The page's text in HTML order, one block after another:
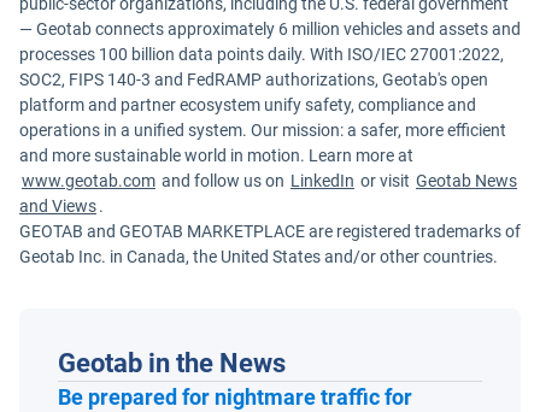
— Geotab connects approximately 6 million vehicles and assets and
processes 100 billion data points daily. With ISO/IEC 27001:2022,
SOC2, FIPS 140-3 and FedRAMP authorizations, Geotab's open
platform and partner ecosystem unify safety, compliance and
operations in a unified system. Our mission: a safer, more efficient
and more sustainable world in motion. Learn more at
www.geotab.com and follow us on LinkedIn or visit Geotab News
and Views.
GEOTAB and GEOTAB MARKETPLACE are registered trademarks of
Geotab Inc. in Canada, the United States and/or other countries.
Geotab in the News
Be prepared for nightmare traffic for